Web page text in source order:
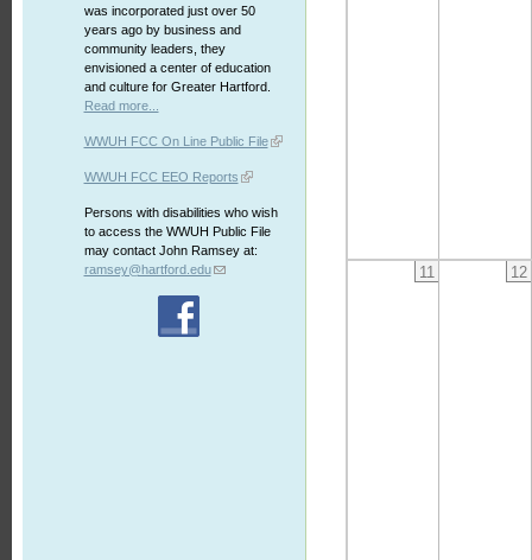
was incorporated just over 50
years ago by business and
community leaders, they
envisioned a center of education
and culture for Greater Hartford.
Read more...
WWUH FCC On Line Public File
WWUH FCC EEO Reports
Persons with disabilities who wish
to access the WWUH Public File
may contact John Ramsey at:
ramsey@hartford.edu
11 12